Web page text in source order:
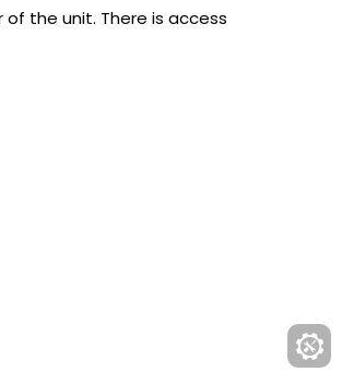
the unit. There is access